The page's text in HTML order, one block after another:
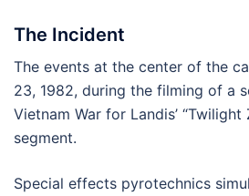
The Incident
The events at the center of the
23, 1982, during the filming of a
Vietnam War for Landis’ “Twilight
segment.
Special effects pyrotechnics